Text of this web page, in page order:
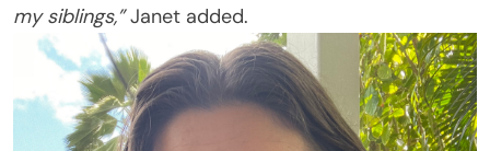
my siblings,”Janet added.